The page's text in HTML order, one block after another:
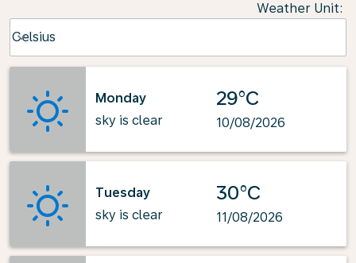
Weather Unit:
Celsius
keyboard_arrow_down
Monday
sky is clear
29°C
10/08/2026
Tuesday
sky is clear
30°C
11/08/2026